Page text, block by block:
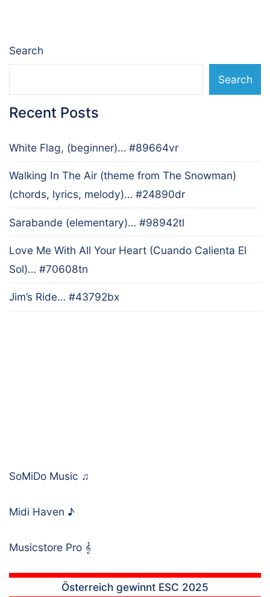
Search
Search
Recent Posts
White Flag, (beginner)… #89664vr
Walking In The Air (theme from The Snowman)
(chords, lyrics, melody)… #24890dr
Sarabande (elementary)… #98942tl
Love Me With All Your Heart (Cuando Calienta El
Sol)… #70608tn
Jim’s Ride… #43792bx
SoMiDo Music ♫
Midi Haven ♪
Musicstore Pro 𝄞
Österreich gewinnt ESC 2025